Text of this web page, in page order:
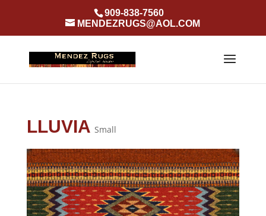
909-838-7560
MENDEZRUGS@AOL.COM
LLUVIA Small